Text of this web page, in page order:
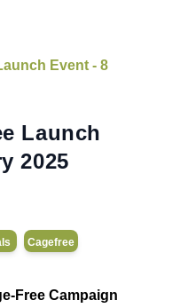
Event - 8
Launch
2025
Cagefree
Free Campaign